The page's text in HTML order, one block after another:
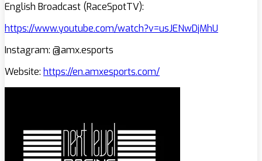
English Broadcast (RaceSpotTV):
https://www.youtube.com/watch?v=usJENwDjMhU
Instagram: @amx.esports
Website: https://en.amxesports.com/